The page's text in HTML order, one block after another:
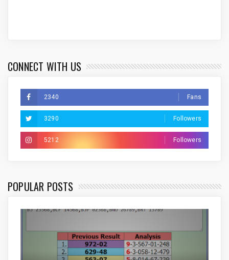
CONNECT WITH US
2340 Fans
3290 Followers
5212 Followers
POPULAR POSTS